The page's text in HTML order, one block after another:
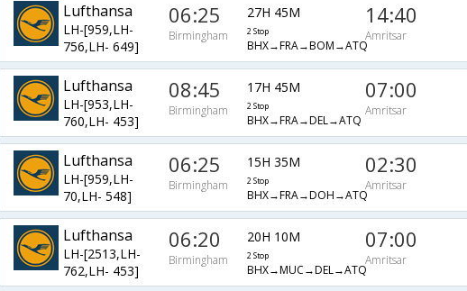
Lufthansa
LH-[959,LH-
756,LH- 649]
06:25
Birmingham
27H 45M
2 Stop
BHX→FRA→BOM→ATQ
14:40
Amritsar
Lufthansa
LH-[953,LH-
760,LH- 453]
08:45
Birmingham
17H 45M
2 Stop
BHX→FRA→DEL→ATQ
07:00
Amritsar
Lufthansa
LH-[959,LH-
70,LH- 548]
06:25
Birmingham
15H 35M
2 Stop
BHX→FRA→DOH→ATQ
02:30
Amritsar
Lufthansa
LH-[2513,LH-
762,LH- 453]
06:20
Birmingham
20H 10M
2 Stop
BHX→MUC→DEL→ATQ
07:00
Amritsar